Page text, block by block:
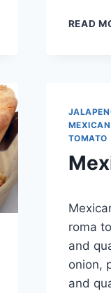
READ
MEXICAN
TOMATO
admin
roma
and
onion,
and